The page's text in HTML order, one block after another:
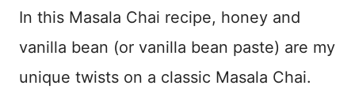
In this Masala Chai recipe, honey and
vanilla bean (or vanilla bean paste) are my
unique twists on a classic Masala Chai.